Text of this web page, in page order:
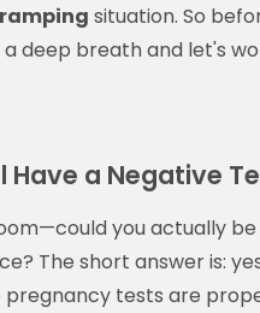
situation. So
deep breath and let's
Have a Negative
you actually
The short answer is:
tests are